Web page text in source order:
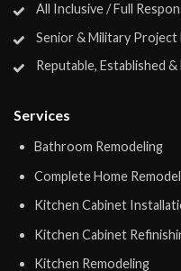
Services
Bathroom Remodeling
Complete Home
Kitchen Cabinet
Kitchen Cabinet
Kitchen Remodeling
All Inclusive / Full
Senior & Military Project
Reputable, Established